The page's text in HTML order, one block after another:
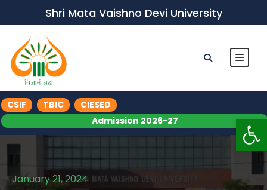
Shri Mata Vaishno Devi University
CSIF TBIC
CIESED
Admission 2026-27
January 21, 2024